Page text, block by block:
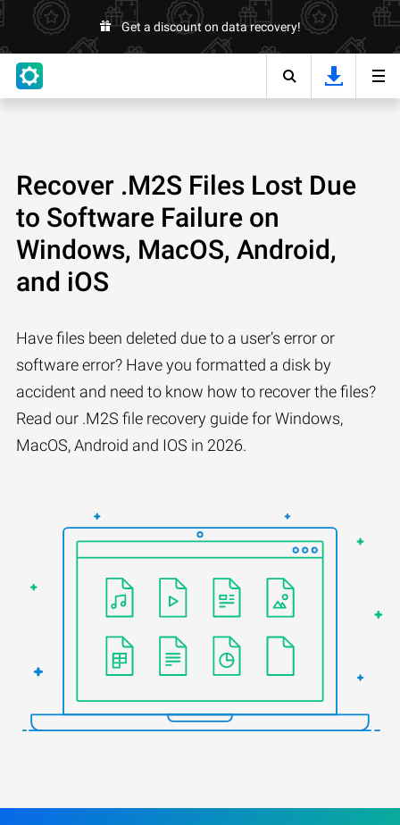
Get a discount on data recovery!
Recover .M2S Files Lost Due
to Software Failure on
Windows, MacOS, Android,
and iOS
Have files been deleted due to a user’s error or
software error? Have you formatted a disk by
accident and need to know how to recover the files?
Read our .M2S file recovery guide for Windows,
MacOS, Android and IOS in 2026.